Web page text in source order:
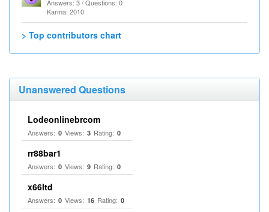
Answers: 3 / Questions: 0
Karma: 2010
> Top contributors chart
Unanswered Questions
Lodeonlinebrcom
Answers: 0 Views: 3 Rating: 0
rr88bar1
Answers: 0 Views: 9 Rating: 0
x66ltd
Answers: 0 Views: 16 Rating: 0